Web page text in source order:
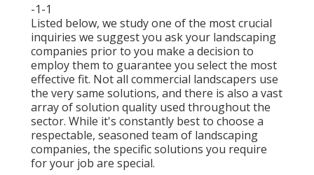
-1-1
Listed below, we study one of the most crucial
inquiries we suggest you ask your landscaping
companies prior to you make a decision to
employ them to guarantee you select the most
effective fit. Not all commercial landscapers use
the very same solutions, and there is also a vast
array of solution quality used throughout the
sector. While it's constantly best to choose a
respectable, seasoned team of landscaping
companies, the specific solutions you require
for your job are special.